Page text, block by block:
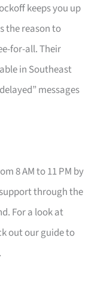
keeps you up
the reason to
for-all. Their
in Southeast
messages
8 AM to 11 PM by
through the
For a look at
out our guide to
.